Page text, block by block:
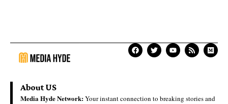
About US
Media Hyde Network:Your instant connection to breaking stories and